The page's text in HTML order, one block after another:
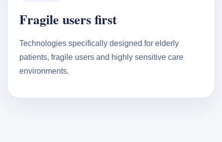
Fragile users first
Technologies specifically designed for elderly
patients, fragile users and highly sensitive care
environments.